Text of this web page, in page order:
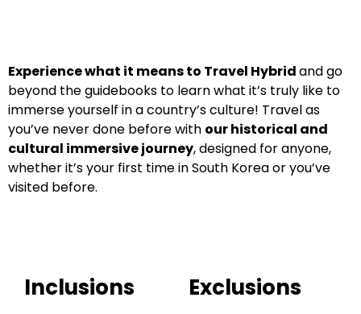
Experience what it means to Travel Hybridand go
beyond the guidebooks to learn what it’s truly like to
immerse yourself in a country’s culture! Travel as
you’ve never done before with our historical and
cultural immersive journey, designed for anyone,
whether it’s your first time in South Korea or you’ve
visited before.
Inclusions Exclusions